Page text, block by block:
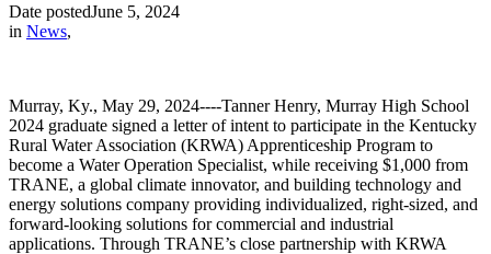
Date postedJune 5, 2024
in News,
Murray, Ky., May 29, 2024----Tanner Henry, Murray High School
2024 graduate signed a letter of intent to participate in the Kentucky
Rural Water Association (KRWA) Apprenticeship Program to
become a Water Operation Specialist, while receiving $1,000 from
TRANE, a global climate innovator, and building technology and
energy solutions company providing individualized, right-sized, and
forward-looking solutions for commercial and industrial
applications. Through TRANE’s close partnership with KRWA